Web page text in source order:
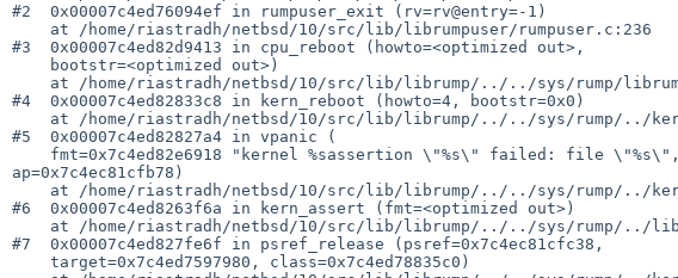
#2  0x00007c4ed76094ef in rumpuser_exit (rv=rv@entry=-1)
#3  0x00007c4ed82d9413 in cpu_reboot (howto=<optimized out>,
#4  0x00007c4ed82833c8 in kern_reboot (howto=4, bootstr=0x0)
#5  0x00007c4ed82827a4 in vpanic (
ap=0x7c4ec81cfb78)
#6  0x00007c4ed8263f6a in kern_assert (fmt=<optimized out>)
#7  0x00007c4ed827fe6f in psref_release (psref=0x7c4ec81cfc38,